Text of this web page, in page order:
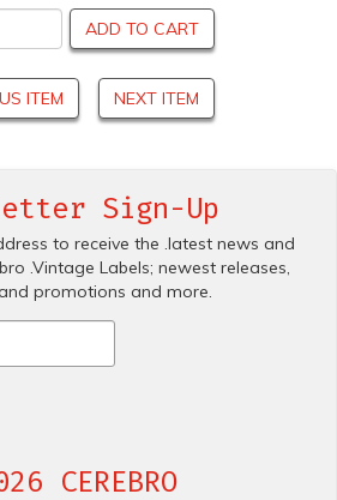
ADD TO CART
ITEM NEXT ITEM
Sign-Up
to receive the .latest news and
.Vintage Labels; newest releases,
promotions and more.
CEREBRO